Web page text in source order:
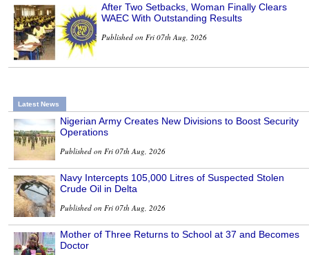
After Two Setbacks, Woman Finally Clears
WAEC With Outstanding Results
Published on Fri 07th Aug, 2026
Latest News
Nigerian Army Creates New Divisions to Boost Security
Operations
Published on Fri 07th Aug, 2026
Navy Intercepts 105,000 Litres of Suspected Stolen
Crude Oil in Delta
Published on Fri 07th Aug, 2026
Mother of Three Returns to School at 37 and Becomes
Doctor